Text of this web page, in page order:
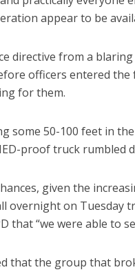
appear to be
directive from a
officers entered
for them.
some 50-100 feet in
proof truck rumbled
given the
overnight on Tuesday
that “we were able to
that the group that